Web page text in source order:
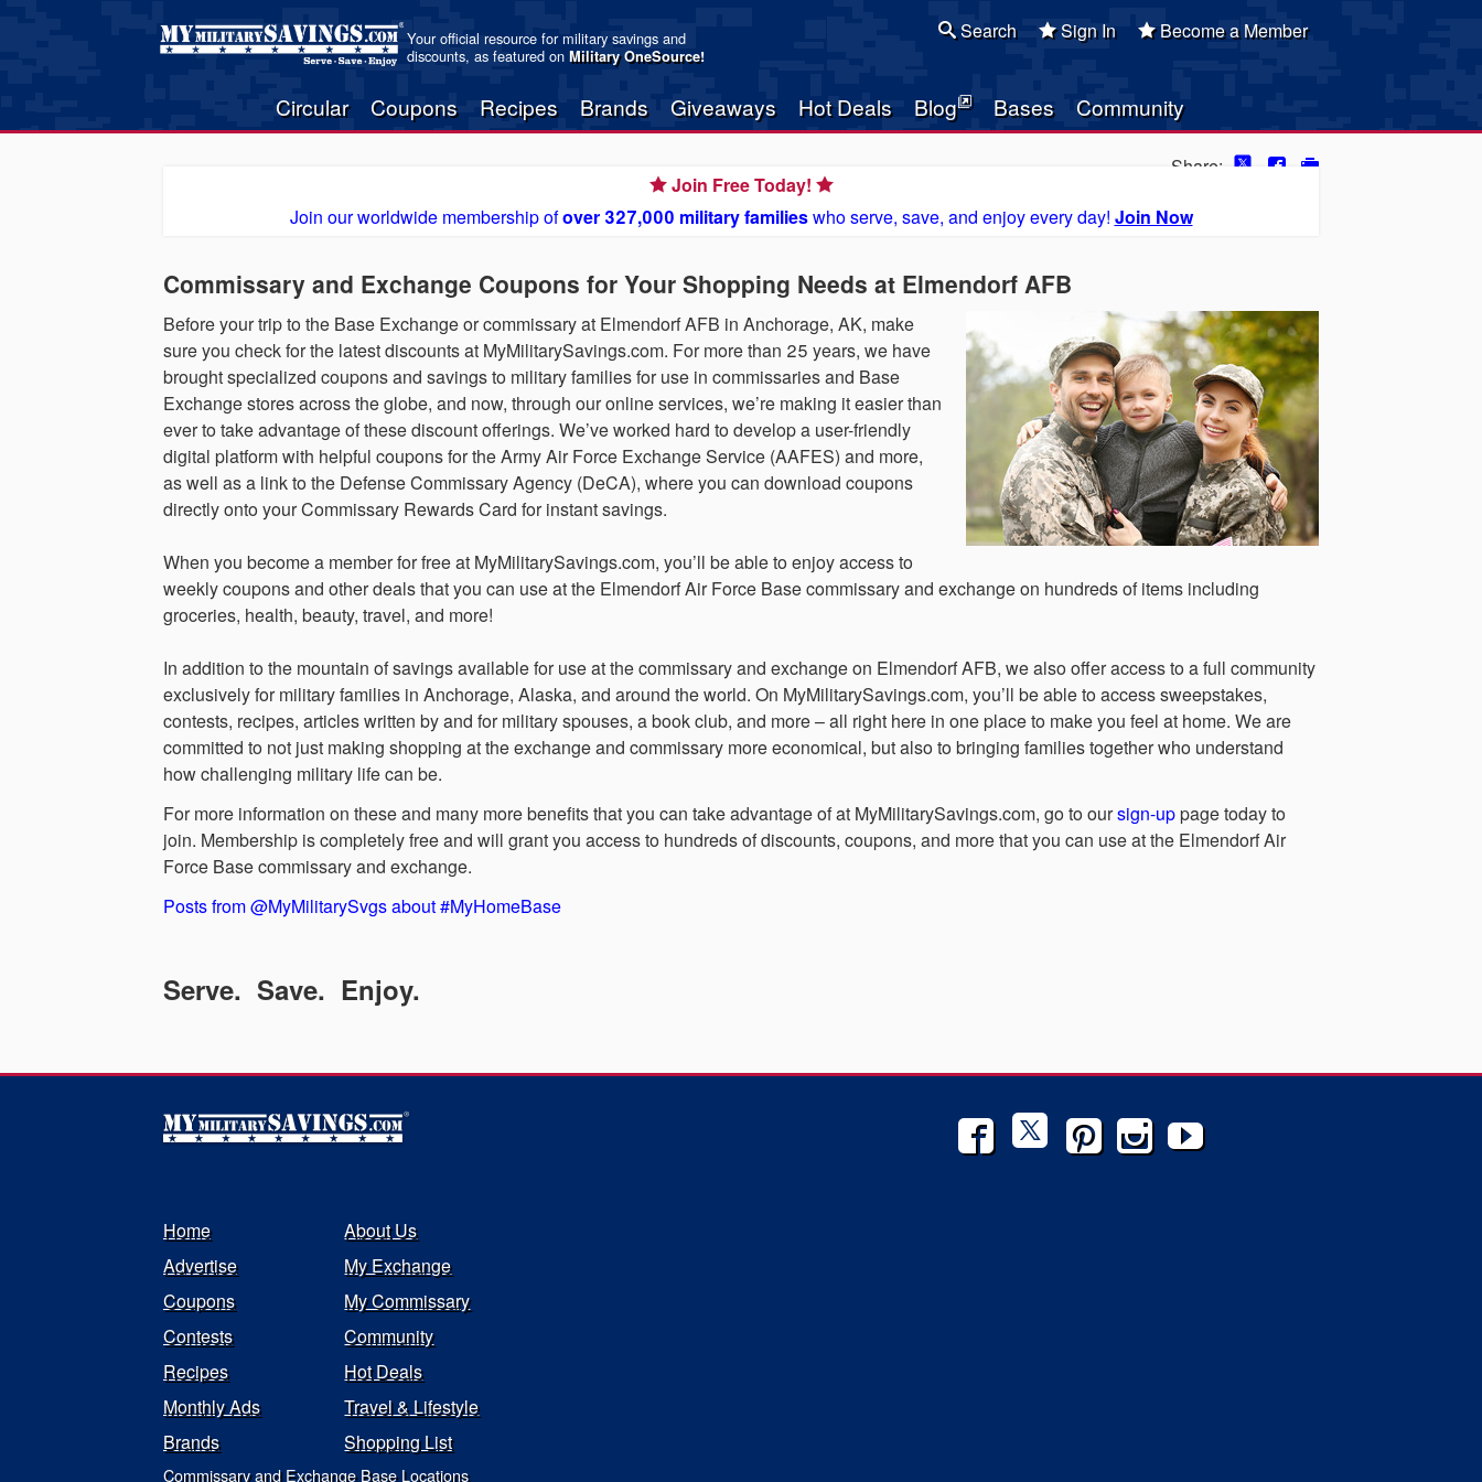
Your official resource for military savings and
discounts, as featured onMilitary OneSource!
Circular Coupons Recipes Brands Giveaways Hot Deals Blog Bases Community
Search Sign In Become a Member
Share:
Join Free Today!
Join our worldwide membership ofover 327,000 military familieswho serve, save, and enjoy every day! Join Now
Commissary and Exchange Coupons for Your Shopping Needs at Elmendorf AFB
Before your trip to the Base Exchange or commissary at Elmendorf AFB in Anchorage, AK, make
sure you check for the latest discounts at MyMilitarySavings.com. For more than 25 years, we have
brought specialized coupons and savings to military families for use in commissaries and Base
Exchange stores across the globe, and now, through our online services, we’re making it easier than
ever to take advantage of these discount offerings. We’ve worked hard to develop a user-friendly
digital platform with helpful coupons for the Army Air Force Exchange Service (AAFES) and more,
as well as a link to the Defense Commissary Agency (DeCA), where you can download coupons
directly onto your Commissary Rewards Card for instant savings.
When you become a member for free at MyMilitarySavings.com, you’ll be able to enjoy access to
weekly coupons and other deals that you can use at the Elmendorf Air Force Base commissary and exchange on hundreds of items including
groceries, health, beauty, travel, and more!
In addition to the mountain of savings available for use at the commissary and exchange on Elmendorf AFB, we also offer access to a full community
exclusively for military families in Anchorage, Alaska, and around the world. On MyMilitarySavings.com, you’ll be able to access sweepstakes,
contests, recipes, articles written by and for military spouses, a book club, and more – all right here in one place to make you feel at home. We are
committed to not just making shopping at the exchange and commissary more economical, but also to bringing families together who understand
how challenging military life can be.
For more information on these and many more benefits that you can take advantage of at MyMilitarySavings.com, go to oursign-uppage today to
join. Membership is completely free and will grant you access to hundreds of discounts, coupons, and more that you can use at the Elmendorf Air
Force Base commissary and exchange.
Posts from @MyMilitarySvgs about #MyHomeBase
Serve. Save. Enjoy.
Home
About Us
Advertise
My Exchange
Coupons
My Commissary
Contests
Community
Recipes
Hot Deals
Monthly Ads
Travel & Lifestyle
Brands
Shopping List
Commissary and Exchange Base Locations